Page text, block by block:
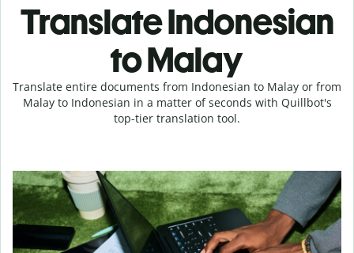
Translate Indonesian
to Malay
Translate entire documents from Indonesian to Malay or from
Malay to Indonesian in a matter of seconds with Quillbot's
top-tier translation tool.